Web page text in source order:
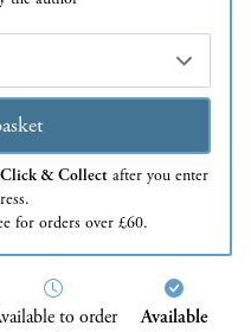
& Collectafter you enter
for orders over £60.
to order
Available